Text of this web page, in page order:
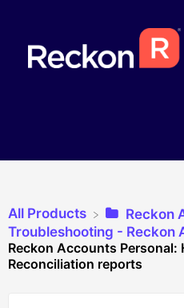
All Products
​Reckon
​Troubleshooting - Reckon
Reckon Accounts
Reconciliation reports